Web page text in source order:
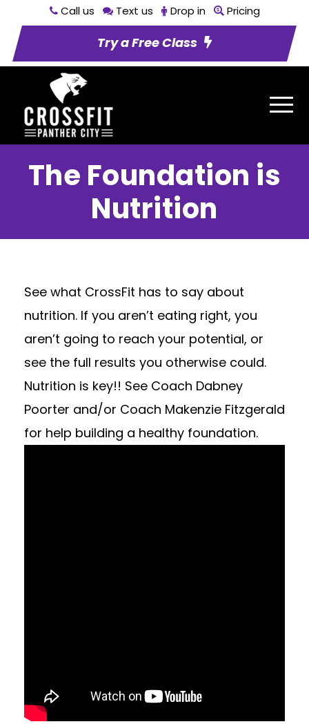
Call us Text us Drop in Pricing
Try a Free Class
The Foundation is
Nutrition
See what CrossFit has to say about
nutrition. If you aren’t eating right, you
aren’t going to reach your potential, or
see the full results you otherwise could.
Nutrition is key!! See Coach Dabney
Poorter and/or Coach Makenzie Fitzgerald
for help building a healthy foundation.